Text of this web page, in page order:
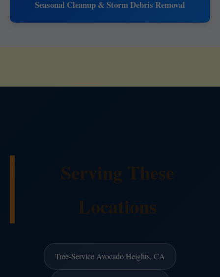
Seasonal Cleanup & Storm Debris Removal
Serving These
Locations
Tree-Service Avocado Heights, CA